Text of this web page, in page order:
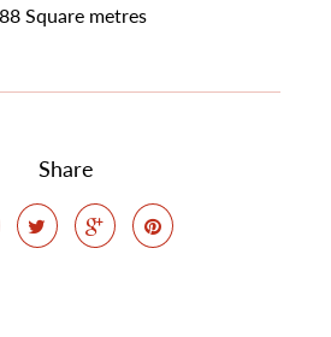
Square metres
Share